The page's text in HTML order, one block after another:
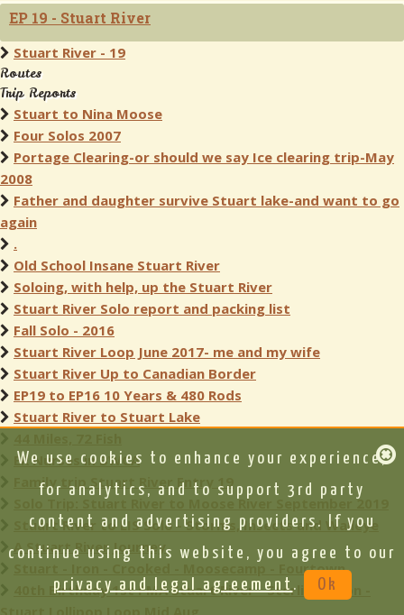
EP 19 - Stuart River
Stuart River - 19
Routes
Trip Reports
Stuart to Nina Moose
Four Solos 2007
Portage Clearing-or should we say Ice clearing trip-May
2008
Father and daughter survive Stuart lake-and want to go
again
.
Old School Insane Stuart River
Soloing, with help, up the Stuart River
Stuart River Solo report and packing list
Fall Solo - 2016
Stuart River Loop June 2017- me and my wife
Stuart River Up to Canadian Border
EP19 to EP16 10 Years & 480 Rods
Stuart River to Stuart Lake
ER Nurses in BWCA
Family trip Stuart River Entry 19
Solo Trip: Stuart River to Moose River September 2019
Stuart River to LIS Solo - Storms, Insects and Walleye
A Stuart River Journey
Stuart - Iron - Crooked - Moosecamp - Fourtown
40th Birthday 1st PMA Stuart River - Sterling - Iron -
We use cookies to enhance your experience,
for analytics, and to support 3rd party
content and advertising providers. If you
continue using this website, you agree to our
privacy and legal agreement . Ok